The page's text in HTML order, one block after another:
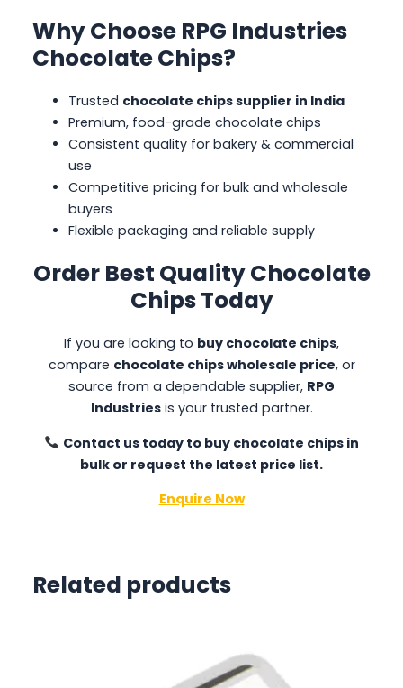
Why Choose RPG Industries
Chocolate Chips?
Trusted chocolate chips supplier in India
Premium, food-grade chocolate chips
Consistent quality for bakery & commercial
use
Competitive pricing for bulk and wholesale
buyers
Flexible packaging and reliable supply
Order Best Quality Chocolate
Chips Today
If you are looking to buy chocolate chips,
compare chocolate chips wholesale price, or
source from a dependable supplier, RPG
Industriesis your trusted partner.
Contact us today to buy chocolate chips in
bulk or request the latest price list.
Enquire Now
Related products